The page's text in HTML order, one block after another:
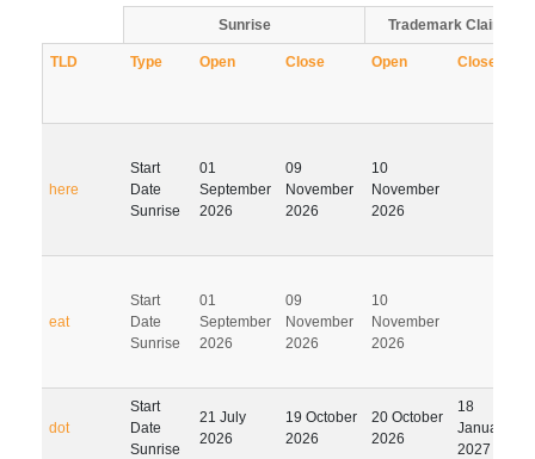
Sunrise Trademark Claims
TLD Type Open Close Open Close
here
Start
Date
Sunrise
01
September
2026
09
November
2026
10
November
2026
eat
Start
Date
Sunrise
01
September
2026
09
November
2026
10
November
2026
dot
Start
Date
Sunrise
21 July
2026
19 October
2026
20 October
2026
18
January
2027